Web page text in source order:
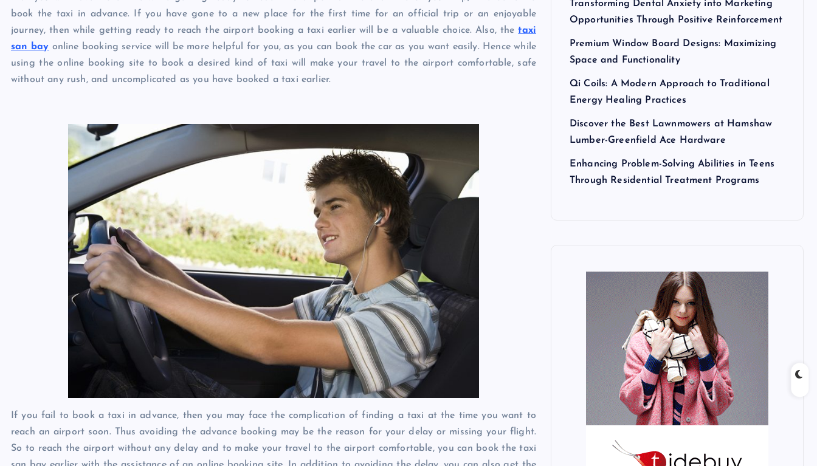
book the taxi in advance. If you have gone to a new place for the first time for an official trip or an enjoyable
journey, then while getting ready to reach the airport booking a taxi earlier will be a valuable choice. Also, thetaxi
san bay online booking service will be more helpful for you, as you can book the car as you want easily. Hence while
using the online booking site to book a desired kind of taxi will make your travel to the airport comfortable, safe
without any rush, and uncomplicated as you have booked a taxi earlier.
If you fail to book a taxi in advance, then you may face the complication of finding a taxi at the time you want to
reach an airport soon. Thus avoiding the advance booking may be the reason for your delay or missing your flight.
So to reach the airport without any delay and to make your travel to the airport comfortable, you can book the taxi
Transforming Dental Anxiety into Marketing
Opportunities Through Positive Reinforcement
Premium Window Board Designs: Maximizing
Space and Functionality
Qi Coils: A Modern Approach to Traditional
Energy Healing Practices
Discover the Best Lawnmowers at Hamshaw
Lumber-Greenfield Ace Hardware
Enhancing Problem-Solving Abilities in Teens
Through Residential Treatment Programs